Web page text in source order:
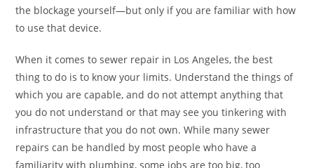
the blockage yourself—but only if you are familiar with how
to use that device.
When it comes to sewer repair in Los Angeles, the best
thing to do is to know your limits. Understand the things of
which you are capable, and do not attempt anything that
you do not understand or that may see you tinkering with
infrastructure that you do not own. While many sewer
repairs can be handled by most people who have a
familiarity with plumbing, some jobs are too big, too